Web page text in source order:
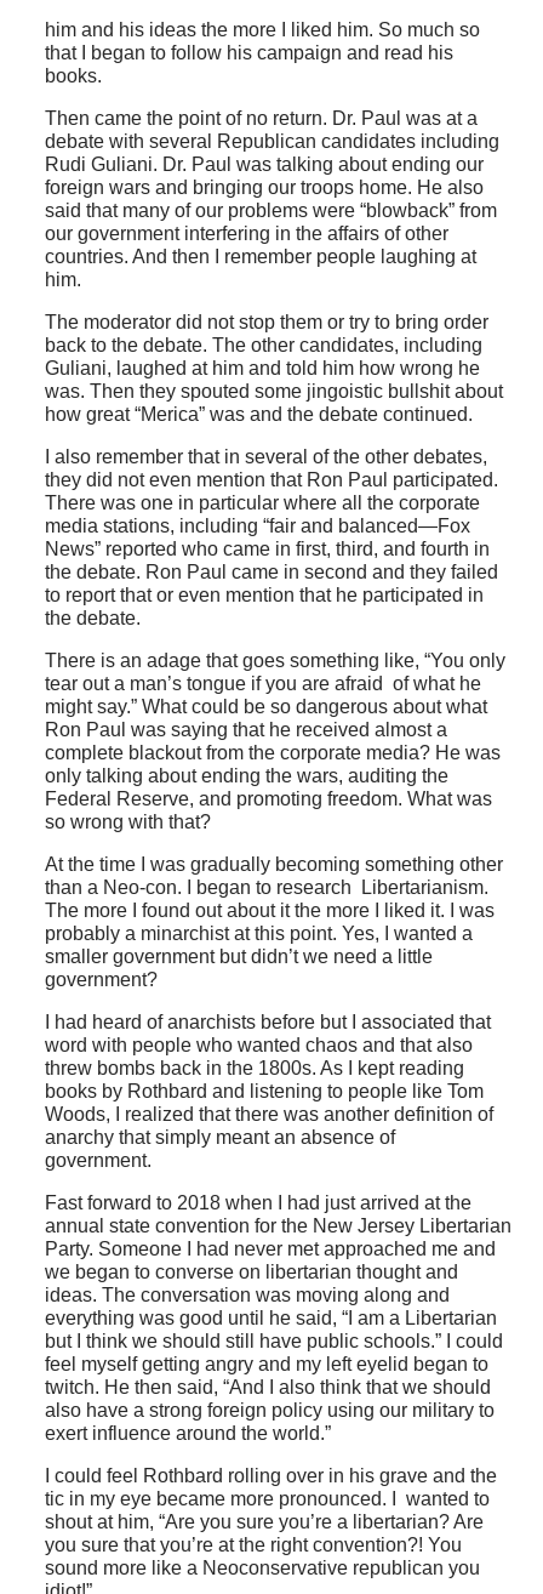
him and his ideas the more I liked him. So much so
that I began to follow his campaign and read his
books.
Then came the point of no return. Dr. Paul was at a
debate with several Republican candidates including
Rudi Guliani. Dr. Paul was talking about ending our
foreign wars and bringing our troops home. He also
said that many of our problems were “blowback” from
our government interfering in the affairs of other
countries. And then I remember people laughing at
him.
The moderator did not stop them or try to bring order
back to the debate. The other candidates, including
Guliani, laughed at him and told him how wrong he
was. Then they spouted some jingoistic bullshit about
how great “Merica” was and the debate continued.
I also remember that in several of the other debates,
they did not even mention that Ron Paul participated.
There was one in particular where all the corporate
media stations, including “fair and balanced—Fox
News” reported who came in first, third, and fourth in
the debate. Ron Paul came in second and they failed
to report that or even mention that he participated in
the debate.
There is an adage that goes something like, “You only
tear out a man’s tongue if you are afraid of what he
might say.” What could be so dangerous about what
Ron Paul was saying that he received almost a
complete blackout from the corporate media? He was
only talking about ending the wars, auditing the
Federal Reserve, and promoting freedom. What was
so wrong with that?
At the time I was gradually becoming something other
than a Neo-con. I began to research Libertarianism.
The more I found out about it the more I liked it. I was
probably a minarchist at this point. Yes, I wanted a
smaller government but didn’t we need a little
government?
I had heard of anarchists before but I associated that
word with people who wanted chaos and that also
threw bombs back in the 1800s. As I kept reading
books by Rothbard and listening to people like Tom
Woods, I realized that there was another definition of
anarchy that simply meant an absence of
government.
Fast forward to 2018 when I had just arrived at the
annual state convention for the New Jersey Libertarian
Party. Someone I had never met approached me and
we began to converse on libertarian thought and
ideas. The conversation was moving along and
everything was good until he said, “I am a Libertarian
but I think we should still have public schools.” I could
feel myself getting angry and my left eyelid began to
twitch. He then said, “And I also think that we should
also have a strong foreign policy using our military to
exert influence around the world.”
I could feel Rothbard rolling over in his grave and the
tic in my eye became more pronounced. I wanted to
shout at him, “Are you sure you’re a libertarian? Are
you sure that you’re at the right convention?! You
sound more like a Neoconservative republican you